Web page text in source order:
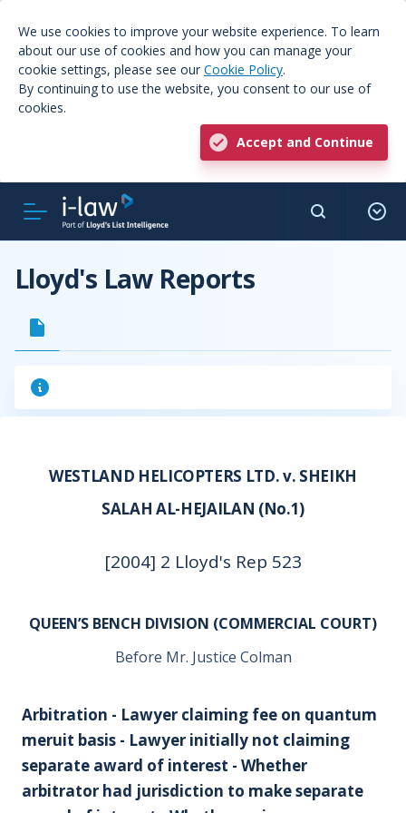
We use cookies to improve your website experience. To learn
about our use of cookies and how you can manage your
cookie settings, please see our Cookie Policy.
By continuing to use the website, you consent to our use of
cookies.
Accept and Continue
Lloyd's Law Reports
WESTLAND HELICOPTERS LTD. v. SHEIKH
SALAH AL-HEJAILAN (No.1)
[2004] 2 Lloyd's Rep 523
QUEEN’S BENCH DIVISION (COMMERCIAL COURT)
Before Mr. Justice Colman
Arbitration - Lawyer claiming fee on quantum
meruit basis - Lawyer initially not claiming
separate award of interest - Whether
arbitrator had jurisdiction to make separate